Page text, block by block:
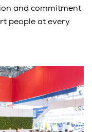
and commitment
people at every